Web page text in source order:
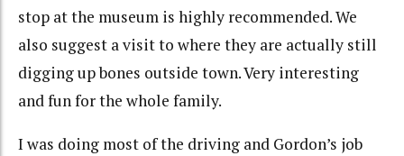
stop at the museum is highly recommended. We
also suggest a visit to where they are actually still
digging up bones outside town. Very interesting
and fun for the whole family.
I was doing most of the driving and Gordon’s job